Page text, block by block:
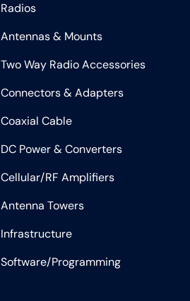
Radios
Antennas & Mounts
Two Way Radio Accessories
Connectors & Adapters
Coaxial Cable
DC Power & Converters
Cellular/RF Amplifiers
Antenna Towers
Infrastructure
Software/Programming